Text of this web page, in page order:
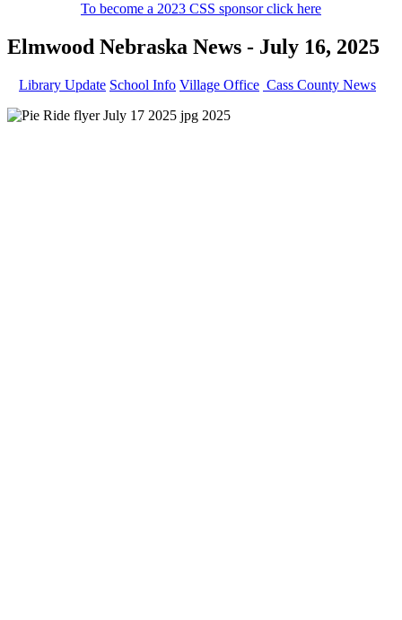
To become a 2023 CSS sponsor click here
Elmwood Nebraska News - July 16, 2025
Library Update School Info Village Office Cass County News